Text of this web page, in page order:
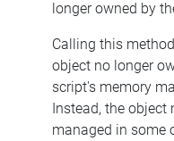
longer owned by
Calling this
object no longer
script's memory
Instead, the object
managed in some